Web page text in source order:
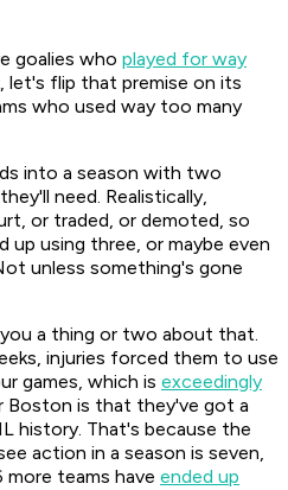
goalies who played for way
let's flip that premise on its
who used way too many
into a season with two
need. Realistically,
or traded, or demoted, so
up using three, or maybe even
unless something's gone
a thing or two about that.
injuries forced them to use
games, which is exceedingly
Boston is that they've got a
history. That's because the
action in a season is seven,
more teams have ended up